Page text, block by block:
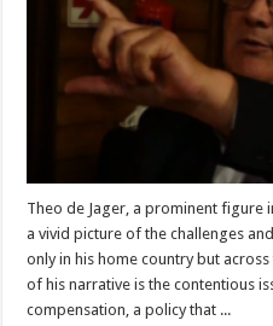
Theo de Jager, a prominent figure
a vivid picture of the challenges
only in his home country but
of his narrative is the contentious
compensation, a policy that ...